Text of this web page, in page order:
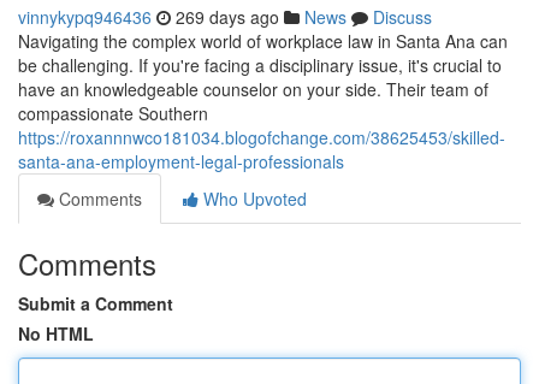
vinnykypq946436 269 days ago News
Discuss
Navigating the complex world of workplace law in Santa Ana can
be challenging. If you're facing a disciplinary issue, it's crucial to
have an knowledgeable counselor on your side. Their team of
compassionate Southern
https://roxannnwco181034.blogofchange.com/38625453/skilled-
santa-ana-employment-legal-professionals
Comments
Who Upvoted
Comments
Submit a Comment
No HTML